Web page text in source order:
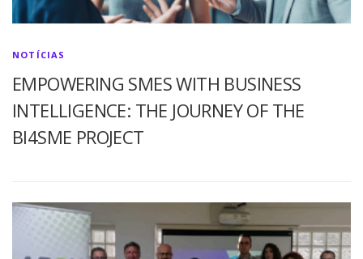
NOTÍCIAS
EMPOWERING SMES WITH BUSINESS
INTELLIGENCE: THE JOURNEY OF THE
BI4SME PROJECT